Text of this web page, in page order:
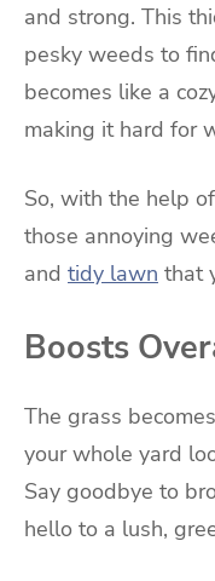
and strong. This
pesky weeds to
becomes like a
making it hard for
So, with the help
those annoying
and tidy lawn that
Boosts
The grass
your whole yard
Say goodbye to
hello to a lush,